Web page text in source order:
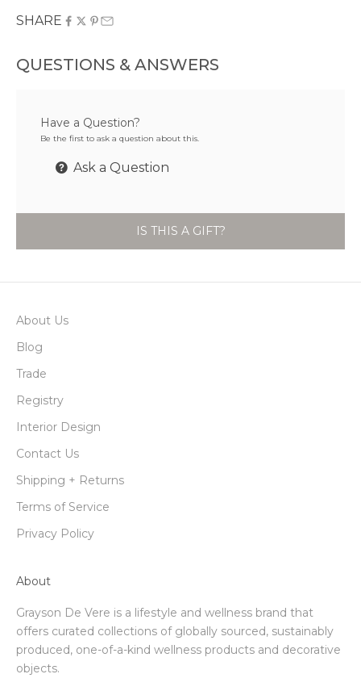
SHARE
QUESTIONS & ANSWERS
Have a Question?
Be the first to ask a question about this.
Ask a Question
IS THIS A GIFT?
About Us
Blog
Trade
Registry
Interior Design
Contact Us
Shipping + Returns
Terms of Service
Privacy Policy
About
Grayson De Vere is a lifestyle and wellness brand that
offers curated collections of globally sourced, sustainably
produced, one-of-a-kind wellness products and decorative
objects.